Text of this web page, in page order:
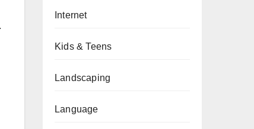
Internet
Kids & Teens
Landscaping
Language